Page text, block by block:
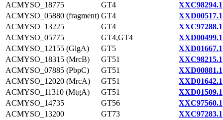
ACMYSO_18775
GT4
XXC98294.1
ACMYSO_05880 (fragment) GT4
XXD00517.1
ACMYSO_13225
GT4
XXC97288.1
ACMYSO_05775
GT4,GT4
XXD00499.1
ACMYSO_12155 (GlgA)
GT5
XXD01667.1
ACMYSO_18315 (MrcB)
GT51
XXC98215.1
ACMYSO_07885 (PbpC)
GT51
XXD00881.1
ACMYSO_12020 (MrcA)
GT51
XXD01642.1
ACMYSO_11310 (MtgA)
GT51
XXD01509.1
ACMYSO_14735
GT56
XXC97560.1
ACMYSO_13200
GT73
XXC97283.1